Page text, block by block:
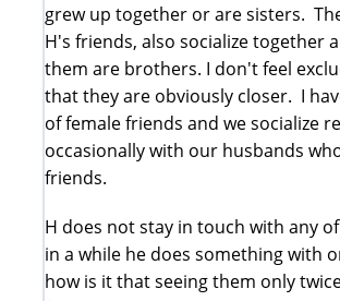
grew up together or are sisters.
H's friends, also socialize together
them are brothers. I don't feel
that they are obviously closer. I
of female friends and we socialize
occasionally with our husbands
friends.
H does not stay in touch with any
in a while he does something with
how is it that seeing them only